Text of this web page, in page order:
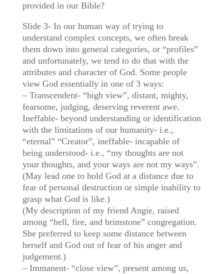
provided in our Bible?
Slide 3- In our human way of trying to
understand complex concepts, we often break
them down into general categories, or “profiles”
and unfortunately, we tend to do that with the
attributes and character of God. Some people
view God essentially in one of 3 ways:
– Transcendent- “high view”, distant, mighty,
fearsome, judging, deserving reverent awe.
Ineffable- beyond understanding or identification
with the limitations of our humanity- i.e.,
“eternal” “Creator”, ineffable- incapable of
being understood- i.e., “my thoughts are not
your thoughts, and your ways are not my ways”.
(May lead one to hold God at a distance due to
fear of personal destruction or simple inability to
grasp what God is like.)
(My description of my friend Angie, raised
among “hell, fire, and brimstone” congregation.
She preferred to keep some distance between
herself and God out of fear of his anger and
judgement.)
– Immanent- “close view”, present among us,